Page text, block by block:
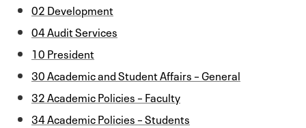
02 Development
04 Audit Services
10 President
30 Academic and Student Affairs – General
32 Academic Policies – Faculty
34 Academic Policies – Students